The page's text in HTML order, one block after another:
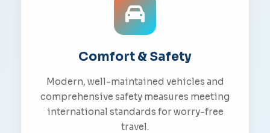
Comfort & Safety
Modern, well-maintained vehicles and
comprehensive safety measures meeting
international standards for worry-free
travel.